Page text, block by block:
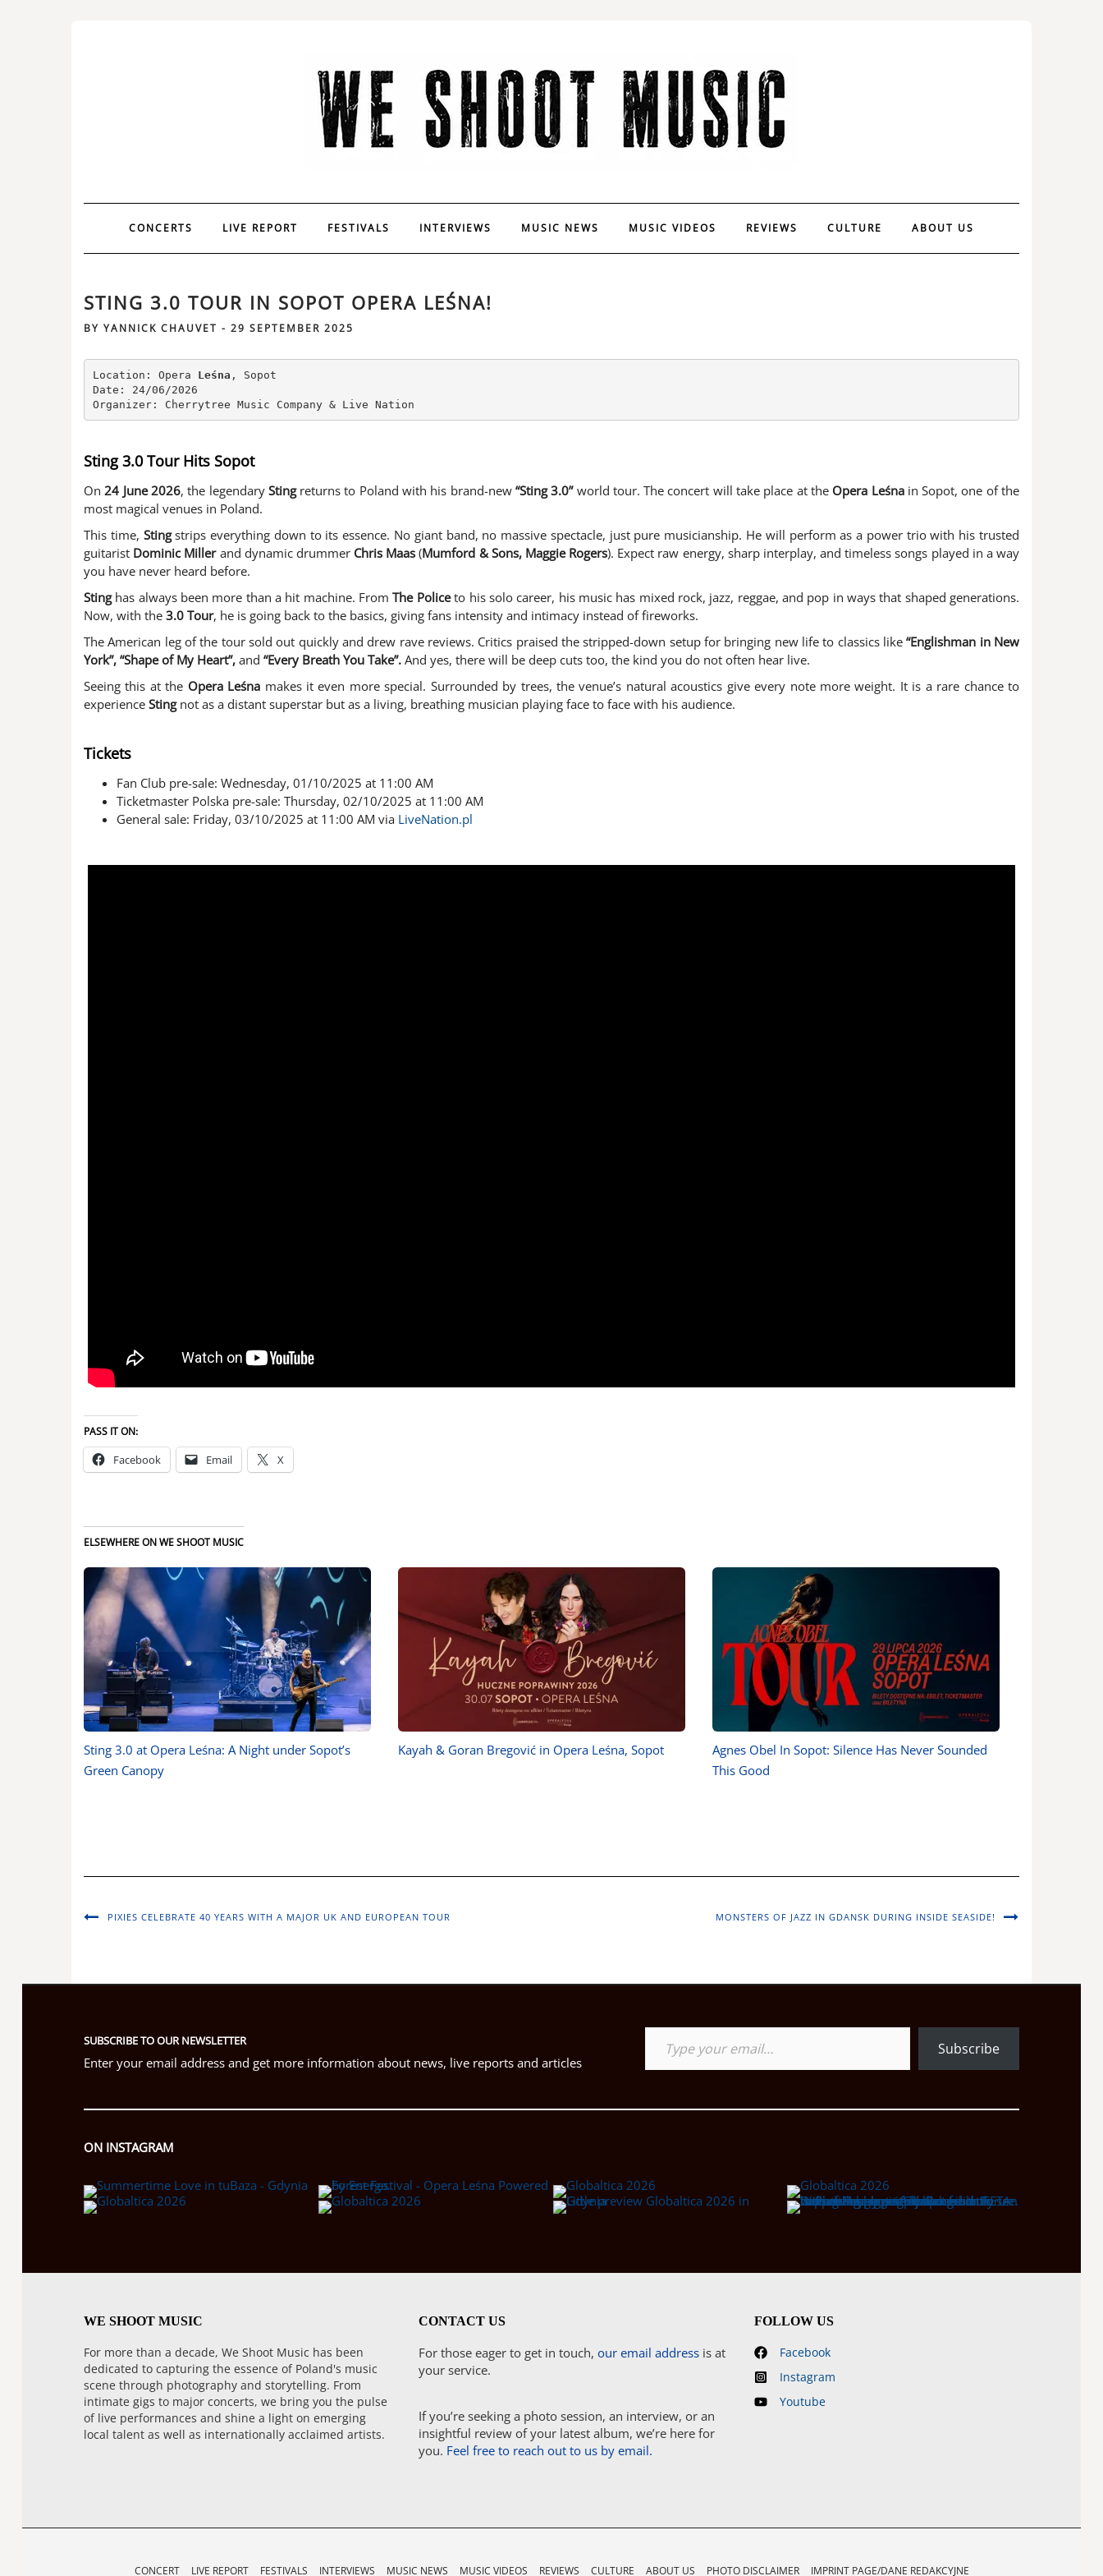
CONCERTS LIVE REPORT FESTIVALS INTERVIEWS MUSIC NEWS MUSIC VIDEOS REVIEWS CULTURE ABOUT US
STING 3.0 TOUR IN SOPOT OPERA LEŚNA!
BY YANNICK CHAUVET - 29 SEPTEMBER 2025
Location: Opera Leśna , Sopot
Date: 24/06/2026
Organizer: Cherrytree Music Company & Live Nation
Sting 3.0 Tour Hits Sopot
On24 June 2026, the legendary Stingreturns to Poland with his brand-new “Sting 3.0”world tour. The concert will take place at the Opera Leśna in Sopot, one of the
most magical venues in Poland.
This time, Stingstrips everything down to its essence. No giant band, no massive spectacle, just pure musicianship. He will perform as a power trio with his trusted
guitarist Dominic Millerand dynamic drummer Chris Maas (Mumford & Sons, Maggie Rogers). Expect raw energy, sharp interplay, and timeless songs played in a way
you have never heard before.
Sting has always been more than a hit machine. FromThe Policeto his solo career, his music has mixed rock, jazz, reggae, and pop in ways that shaped generations.
Now, with the 3.0 Tour, he is going back to the basics, giving fans intensity and intimacy instead of fireworks.
The American leg of the tour sold out quickly and drew rave reviews. Critics praised the stripped-down setup for bringing new life to classics like“Englishman in New
York”, “Shape of My Heart”, and “Every Breath You Take”. And yes, there will be deep cuts too, the kind you do not often hear live.
Seeing this at the Opera Leśna makes it even more special. Surrounded by trees, the venue’s natural acoustics give every note more weight. It is a rare chance to
experience Sting not as a distant superstar but as a living, breathing musician playing face to face with his audience.
Tickets
Fan Club pre-sale: Wednesday, 01/10/2025 at 11:00 AM
Ticketmaster Polska pre-sale: Thursday, 02/10/2025 at 11:00 AM
General sale: Friday, 03/10/2025 at 11:00 AM via LiveNation.pl
PASS IT ON:
Facebook Email X
ELSEWHERE ON WE SHOOT MUSIC
Sting 3.0 at Opera Leśna: A Night under Sopot’s
Green Canopy
Kayah & Goran Bregović in Opera Leśna, Sopot
Agnes Obel In Sopot: Silence Has Never Sounded
This Good
PIXIES CELEBRATE 40 YEARS WITH A MAJOR UK AND EUROPEAN TOUR MONSTERS OF JAZZ IN GDANSK DURING INSIDE SEASIDE!
SUBSCRIBE TO OUR NEWSLETTER
Enter your email address and get more information about news, live reports and articles
Type your email…
Subscribe
ON INSTAGRAM
WE SHOOT MUSIC
For more than a decade, We Shoot Music has been
dedicated to capturing the essence of Poland's music
scene through photography and storytelling. From
intimate gigs to major concerts, we bring you the pulse
of live performances and shine a light on emerging
local talent as well as internationally acclaimed artists.
CONTACT US
For those eager to get in touch,our email address is at
your service.
If you’re seeking a photo session, an interview, or an
insightful review of your latest album, we’re here for
you. Feel free to reach out to us by email.
FOLLOW US
Facebook
Instagram
Youtube
CONCERT LIVE REPORT FESTIVALS INTERVIEWS MUSIC NEWS MUSIC VIDEOS REVIEWS CULTURE ABOUT US PHOTO DISCLAIMER IMPRINT PAGE/DANE REDAKCYJNE